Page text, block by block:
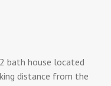
bath house located
distance from the